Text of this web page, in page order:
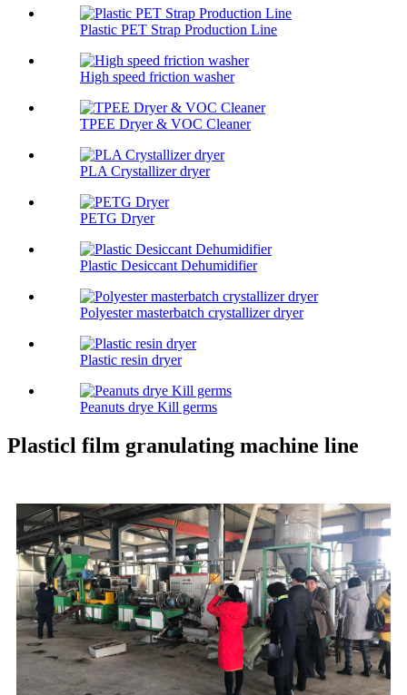
Plastic PET Strap Production Line
High speed friction washer
TPEE Dryer & VOC Cleaner
PLA Crystallizer dryer
PETG Dryer
Plastic Desiccant Dehumidifier
Polyester masterbatch crystallizer dryer
Plastic resin dryer
Peanuts drye Kill germs
Plasticl film granulating machine line